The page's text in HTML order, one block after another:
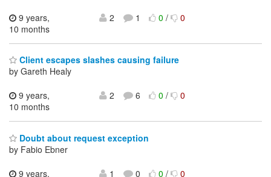
9 years,
10 months
2 1 0/ 0
Client escapes slashes causing failure
by Gareth Healy
9 years,
10 months
2 6 0/ 0
Doubt about request exception
by Fabio Ebner
9 years,
1 0 0/ 0